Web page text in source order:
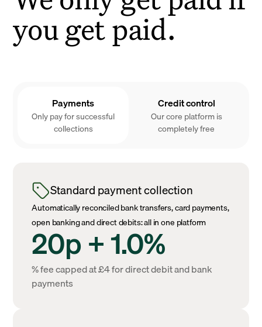
you get paid.
Payments
Only pay for successful
collections
Credit control
Our core platform is
completely free
Standard payment collection
Automatically reconciled bank transfers, card payments,
open banking and direct debits: all in one platform
20p + 1.0%
% fee capped at £4 for direct debit and bank
payments